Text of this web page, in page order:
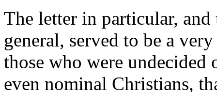
The letter in particular,
general, served to be a
those who were undecided
even nominal Christians,